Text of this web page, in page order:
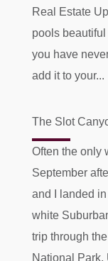
Real Estate
pools
you have
add it to your...
The Slot
Often the only
September
and I landed
white
trip through
National Park,